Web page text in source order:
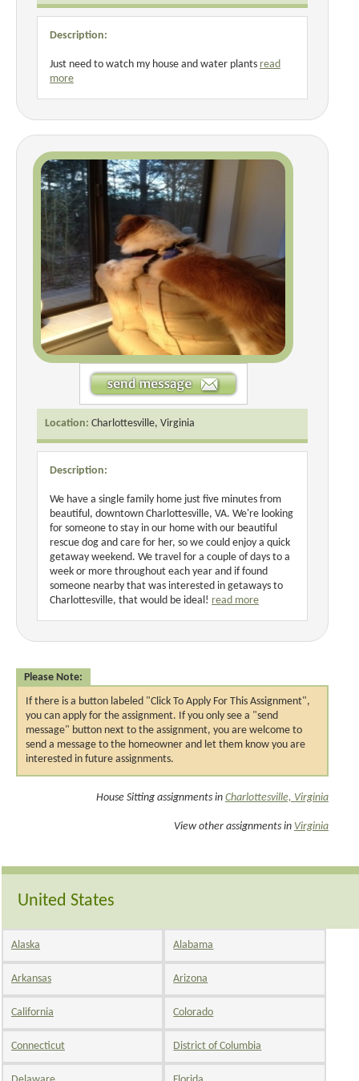
Description:
Just need to watch my house and water plants read
more
Location: Charlottesville, Virginia
Description:
We have a single family home just five minutes from
beautiful, downtown Charlottesville, VA. We're looking
for someone to stay in our home with our beautiful
rescue dog and care for her, so we could enjoy a quick
getaway weekend. We travel for a couple of days to a
week or more throughout each year and if found
someone nearby that was interested in getaways to
Charlottesville, that would be ideal! read more
Please Note:
If there is a button labeled "Click To Apply For This Assignment",
you can apply for the assignment. If you only see a "send
message" button next to the assignment, you are welcome to
send a message to the homeowner and let them know you are
interested in future assignments.
House Sitting assignments in Charlottesville, Virginia
View other assignments in Virginia
United States
Alaska Alabama
Arkansas Arizona
California Colorado
Connecticut District of Columbia